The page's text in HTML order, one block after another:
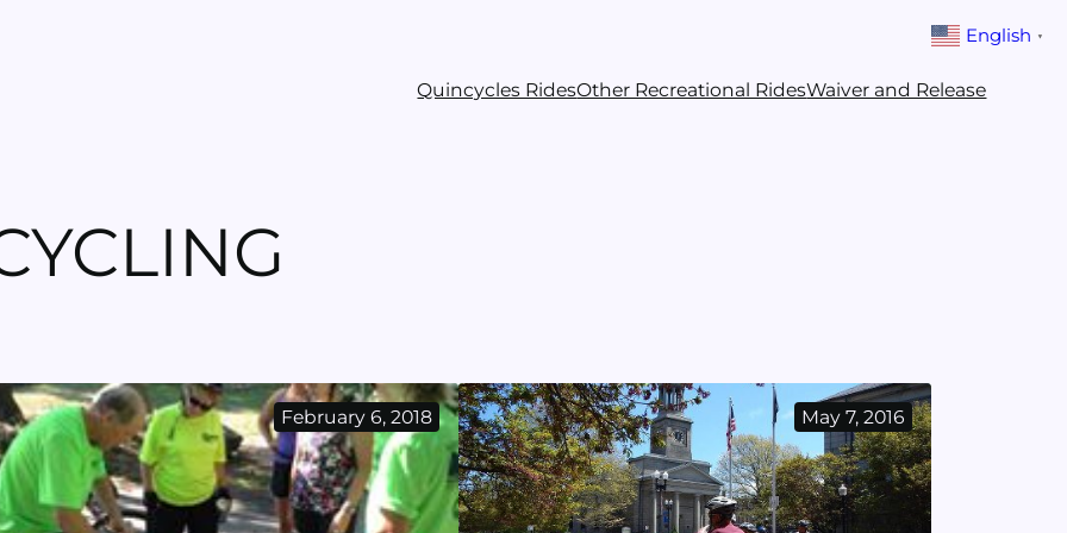
Quincycles RidesOther Recreational RidesWaiver and Release
February 6, 2018 May 7, 2016
English ▼